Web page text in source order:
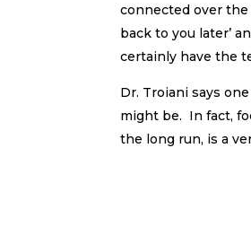
connected over
back to you later’
certainly have the
Dr. Troiani says
might be. In fact,
the long run, is a